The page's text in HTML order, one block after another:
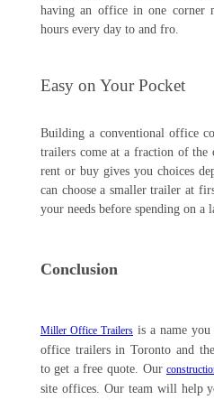
having an office in one corner
hours every day to and fro.
Easy on Your Pocket
Building a conventional office
trailers come at a fraction of the
rent or buy gives you choices
can choose a smaller trailer at
your needs before spending on a
Conclusion
Miller Office Trailersis a name you
office trailers in Toronto and
to get a free quote. Our
site offices. Our team will help